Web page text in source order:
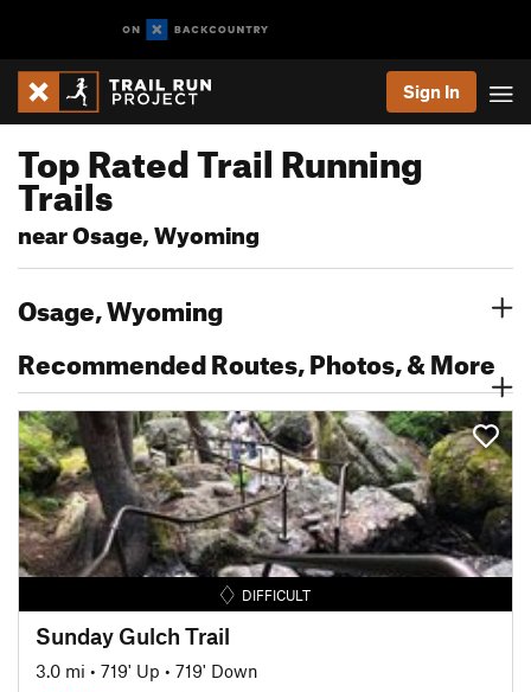
Sign In
Top Rated Trail Running
Trails
near Osage, Wyoming
Osage, Wyoming
Recommended Routes, Photos, & More
DIFFICULT
Sunday Gulch Trail
3.0 mi • 719' Up • 719' Down